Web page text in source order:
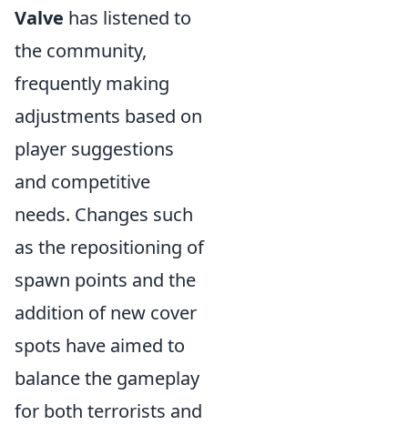
Valve has listened to
the community,
frequently making
adjustments based on
player suggestions
and competitive
needs. Changes such
as the repositioning of
spawn points and the
addition of new cover
spots have aimed to
balance the gameplay
for both terrorists and